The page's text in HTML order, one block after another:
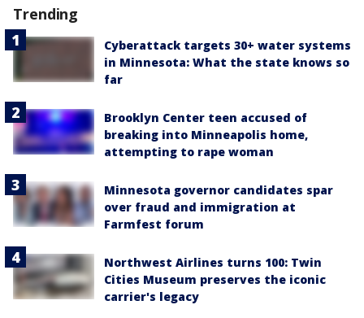
Trending
Cyberattack targets 30+ water systems
in Minnesota: What the state knows so
far
Brooklyn Center teen accused of
breaking into Minneapolis home,
attempting to rape woman
Minnesota governor candidates spar
over fraud and immigration at
Farmfest forum
Northwest Airlines turns 100: Twin
Cities Museum preserves the iconic
carrier's legacy